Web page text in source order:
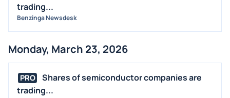
trading...
Benzinga Newsdesk
Monday, March 23, 2026
PRO
Shares of semiconductor companies are
trading...